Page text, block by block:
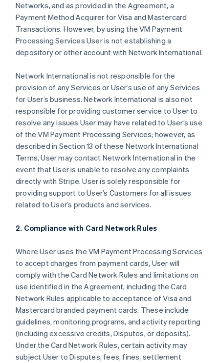
Networks, and as provided in the Agreement, a
Payment Method Acquirer for Visa and Mastercard
Transactions. However, by using the VM Payment
Processing Services User is not establishing a
depository or other account with Network International.
Network International is not responsible for the
provision of any Services or User’s use of any Services
for User’s business. Network International is also not
responsible for providing customer service to User to
resolve any issues User may have related to User’s use
of the VM Payment Processing Services; however, as
described in Section 13 of these Network International
Terms, User may contact Network International in the
event that User is unable to resolve any complaints
directly with Stripe. User is solely responsible for
providing support to User’s Customers for all issues
related to User’s products and services.
2. Compliance with Card Network Rules
Where User uses the VM Payment Processing Services
to accept charges from payment cards, User will
comply with the Card Network Rules and limitations on
use identified in the Agreement, including the Card
Network Rules applicable to acceptance of Visa and
Mastercard branded payment cards. These include
guidelines, monitoring programs, and activity reporting
(including excessive credits, Disputes, or deposits).
Under the Card Network Rules, certain activity may
subject User to Disputes, fees, fines, settlement